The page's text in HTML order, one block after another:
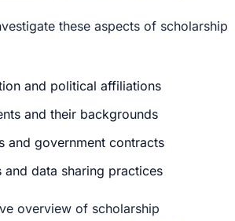
these aspects of scholarship
and political affiliations
and their backgrounds
and government contracts
and data sharing practices
overview of scholarship